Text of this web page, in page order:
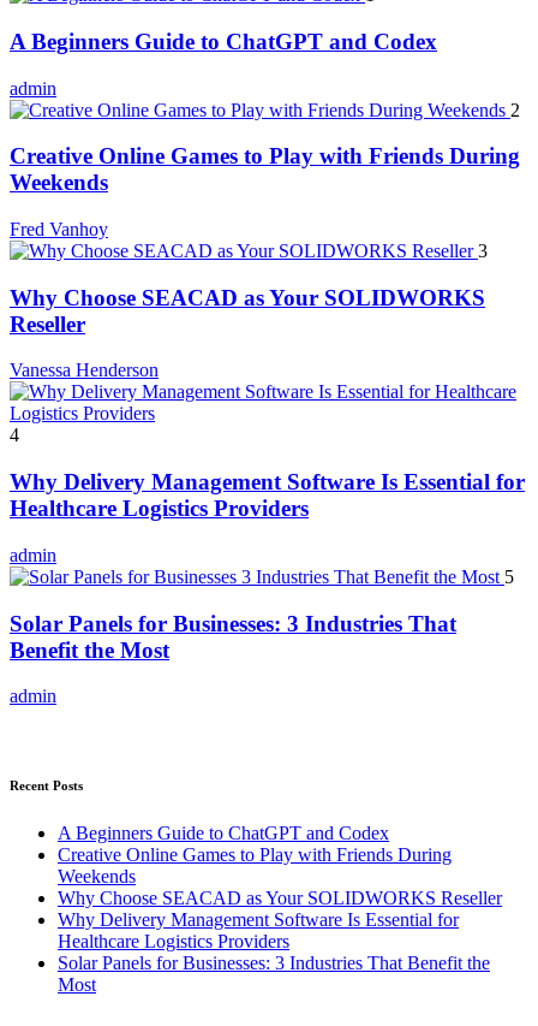
A Beginners Guide to ChatGPT and Codex
admin
2
Creative Online Games to Play with Friends During
Weekends
Fred Vanhoy
3
Why Choose SEACAD as Your SOLIDWORKS
Reseller
Vanessa Henderson
4
Why Delivery Management Software Is Essential for
Healthcare Logistics Providers
admin
5
Solar Panels for Businesses: 3 Industries That
Benefit the Most
admin
Recent Posts
A Beginners Guide to ChatGPT and Codex
Creative Online Games to Play with Friends During
Weekends
Why Choose SEACAD as Your SOLIDWORKS Reseller
Why Delivery Management Software Is Essential for
Healthcare Logistics Providers
Solar Panels for Businesses: 3 Industries That Benefit the
Most